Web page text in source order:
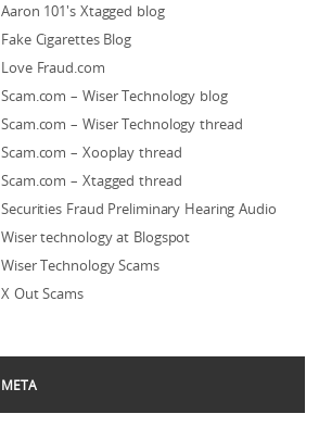
Aaron 101's Xtagged blog
Fake Cigarettes Blog
Love Fraud.com
Scam.com – Wiser Technology blog
Scam.com – Wiser Technology thread
Scam.com – Xooplay thread
Scam.com – Xtagged thread
Securities Fraud Preliminary Hearing Audio
Wiser technology at Blogspot
Wiser Technology Scams
X Out Scams
META